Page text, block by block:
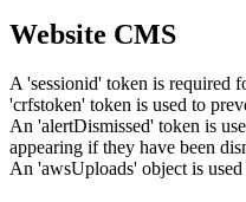
Website CMS
A 'sessionid' token is required
'crfstoken' token is used to
An 'alertDismissed' token is
appearing if they have been
An 'awsUploads' object is